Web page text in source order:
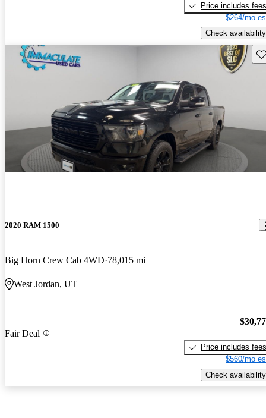
Price includes fees
$264/mo
Check availability
2020 RAM 1500
Big Horn Crew Cab 4WD 78,015 mi
West Jordan, UT
Fair Deal
Price includes fees
$560/mo
Check availability